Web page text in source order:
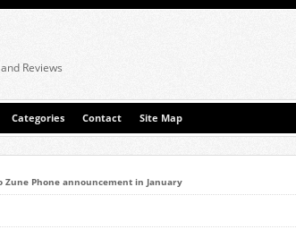
Reviews
Categories Contact Site Map
Zune Phone announcement in January